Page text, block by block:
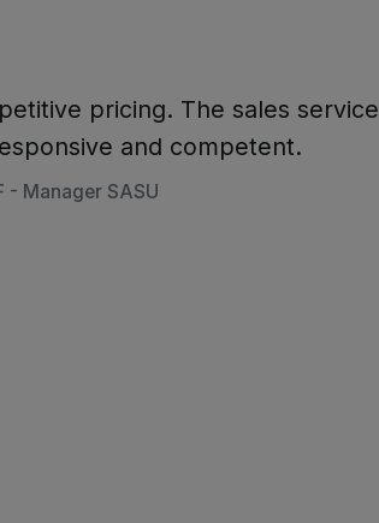
pricing. The sales service
and competent.
- Manager SASU